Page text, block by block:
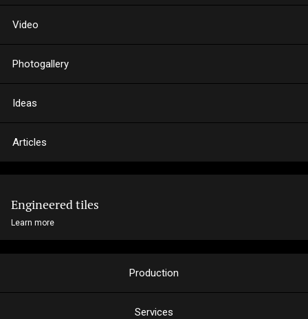
Video
Photogallery
Ideas
Articles
Engineered tiles
Learn more
Production
Services